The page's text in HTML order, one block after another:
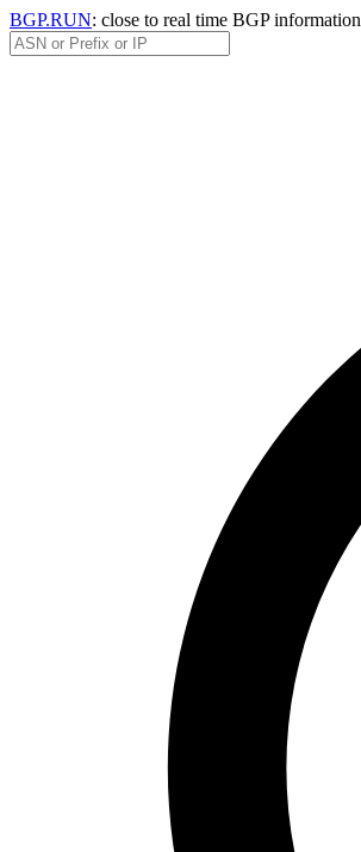
BGP.RUN: close to real time BGP information